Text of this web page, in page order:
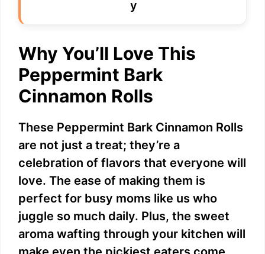
d
e
o
Why You’ll Love This
Peppermint Bark
Cinnamon Rolls
These Peppermint Bark Cinnamon Rolls
are not just a treat; they’re a
celebration of flavors that everyone will
love. The ease of making them is
perfect for busy moms like us who
juggle so much daily. Plus, the sweet
aroma wafting through your kitchen will